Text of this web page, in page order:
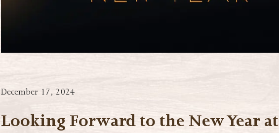
December 17, 2024
Looking Forward to the New Year at